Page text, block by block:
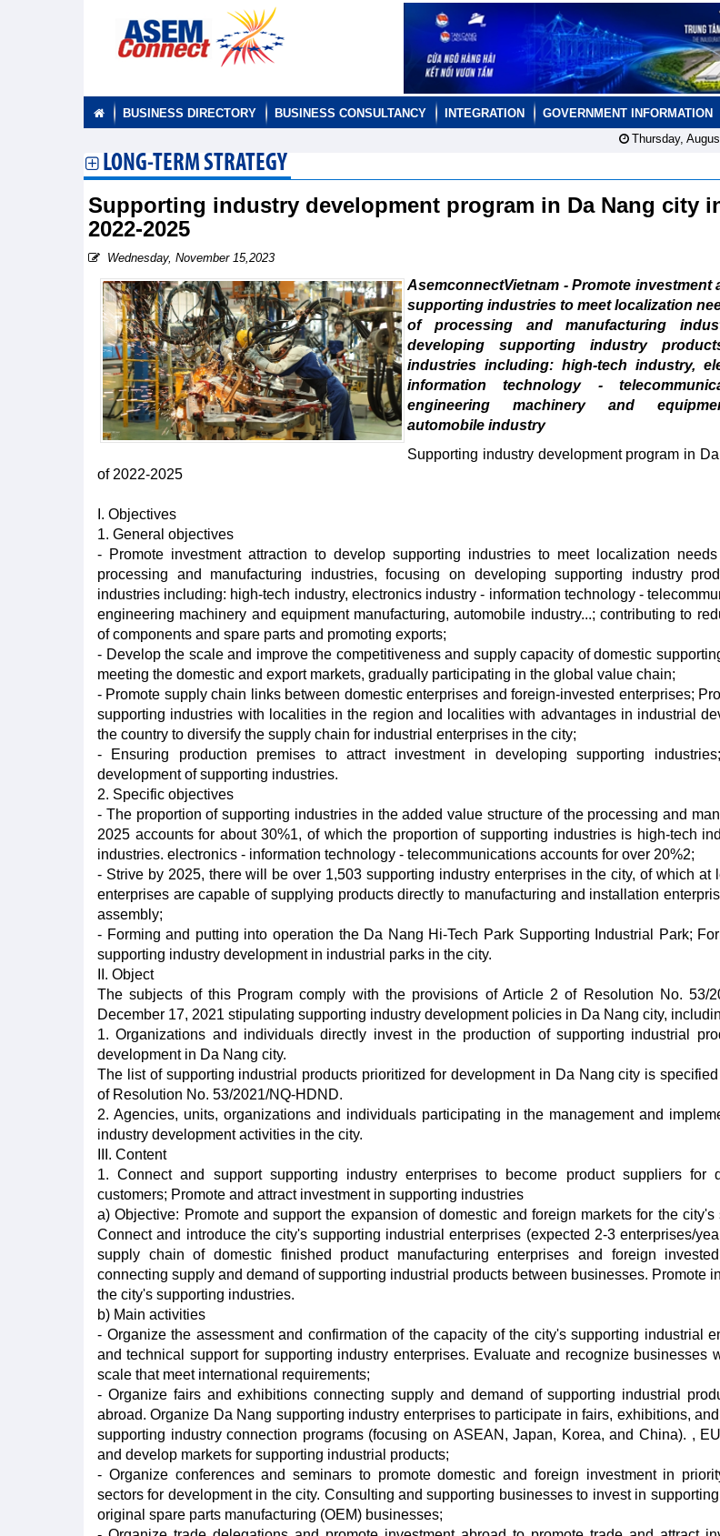
BUSINESS DIRECTORY BUSINESS CONSULTANCY INTEGRATION GOVERNMENT INFORMATION
Thursday,
LONG-TERM STRATEGY
Supporting industry development program in Da Nang city
2022-2025
Wednesday, November 15,2023
AsemconnectVietnam - Promote investment
supporting industries to meet localization
of processing and manufacturing
developing supporting industry
industries including: high-tech industry,
information technology -
engineering machinery and
automobile industry
Supporting industry development program in
of 2022-2025
I. Objectives
1. General objectives
- Promote investment attraction to develop supporting industries to meet localization
processing and manufacturing industries, focusing on developing supporting industry
industries including: high-tech industry, electronics industry - information technology -
engineering machinery and equipment manufacturing, automobile industry...; contributing to
of components and spare parts and promoting exports;
- Develop the scale and improve the competitiveness and supply capacity of domestic
meeting the domestic and export markets, gradually participating in the global value chain;
- Promote supply chain links between domestic enterprises and foreign-invested enterprises;
supporting industries with localities in the region and localities with advantages in industrial
the country to diversify the supply chain for industrial enterprises in the city;
- Ensuring production premises to attract investment in developing supporting
development of supporting industries.
2. Specific objectives
- The proportion of supporting industries in the added value structure of the processing and
2025 accounts for about 30%1, of which the proportion of supporting industries is high-tech
industries. electronics - information technology - telecommunications accounts for over 20%2;
- Strive by 2025, there will be over 1,503 supporting industry enterprises in the city, of which at
enterprises are capable of supplying products directly to manufacturing and installation
assembly;
- Forming and putting into operation the Da Nang Hi-Tech Park Supporting Industrial Park;
supporting industry development in industrial parks in the city.
II. Object
The subjects of this Program comply with the provisions of Article 2 of Resolution No. 53/
December 17, 2021 stipulating supporting industry development policies in Da Nang city,
1. Organizations and individuals directly invest in the production of supporting industrial
development in Da Nang city.
The list of supporting industrial products prioritized for development in Da Nang city is
of Resolution No. 53/2021/NQ-HDND.
2. Agencies, units, organizations and individuals participating in the management and
industry development activities in the city.
III. Content
1. Connect and support supporting industry enterprises to become product suppliers for
customers; Promote and attract investment in supporting industries
a) Objective: Promote and support the expansion of domestic and foreign markets for the city's
Connect and introduce the city's supporting industrial enterprises (expected 2-3 enterprises/
supply chain of domestic finished product manufacturing enterprises and foreign
connecting supply and demand of supporting industrial products between businesses. Promote
the city's supporting industries.
b) Main activities
- Organize the assessment and confirmation of the capacity of the city's supporting industrial
and technical support for supporting industry enterprises. Evaluate and recognize businesses
scale that meet international requirements;
- Organize fairs and exhibitions connecting supply and demand of supporting industrial
abroad. Organize Da Nang supporting industry enterprises to participate in fairs, exhibitions,
supporting industry connection programs (focusing on ASEAN, Japan, Korea, and China). ,
and develop markets for supporting industrial products;
- Organize conferences and seminars to promote domestic and foreign investment in
sectors for development in the city. Consulting and supporting businesses to invest in
original spare parts manufacturing (OEM) businesses;